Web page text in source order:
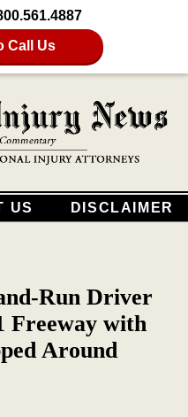
Call Us
US DISCLAIMER
Run Driver
Freeway with
Around